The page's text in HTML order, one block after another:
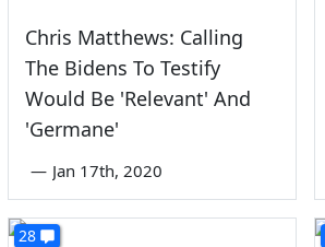
Chris Matthews: Calling
The Bidens To Testify
Would Be 'Relevant' And
'Germane'
— Jan 17th, 2020
28